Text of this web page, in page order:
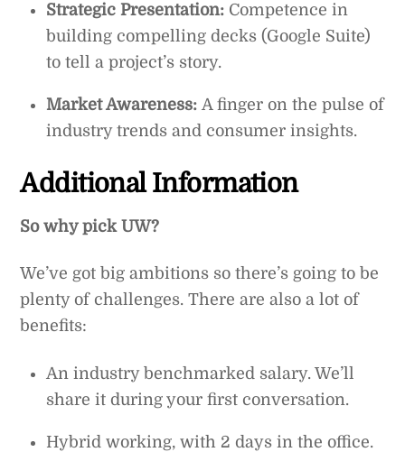
Strategic Presentation: Competence in
building compelling decks (Google Suite)
to tell a project’s story.
Market Awareness: A finger on the pulse of
industry trends and consumer insights.
Additional Information
So why pick UW?
We’ve got big ambitions so there’s going to be
plenty of challenges. There are also a lot of
benefits:
An industry benchmarked salary. We’ll
share it during your first conversation.
Hybrid working, with 2 days in the office.